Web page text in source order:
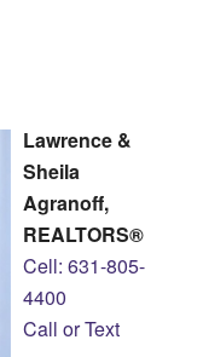
Lawrence &
Sheila
Agranoff,
REALTORS®
Cell: 631-805-
4400
Call or Text